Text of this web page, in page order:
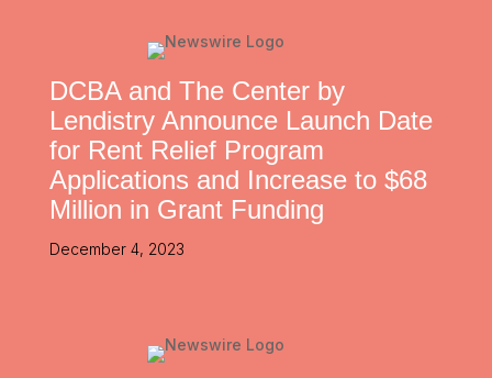
DCBA and The Center by
Lendistry Announce Launch Date
for Rent Relief Program
Applications and Increase to $68
Million in Grant Funding
December 4, 2023